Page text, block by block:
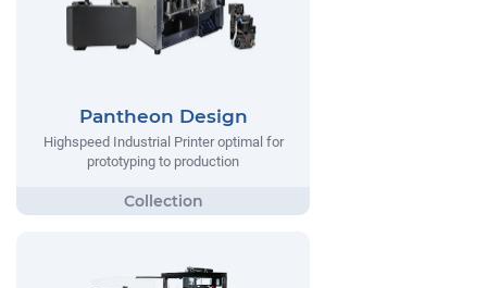
Pantheon Design
Highspeed Industrial Printer optimal for
prototyping to production